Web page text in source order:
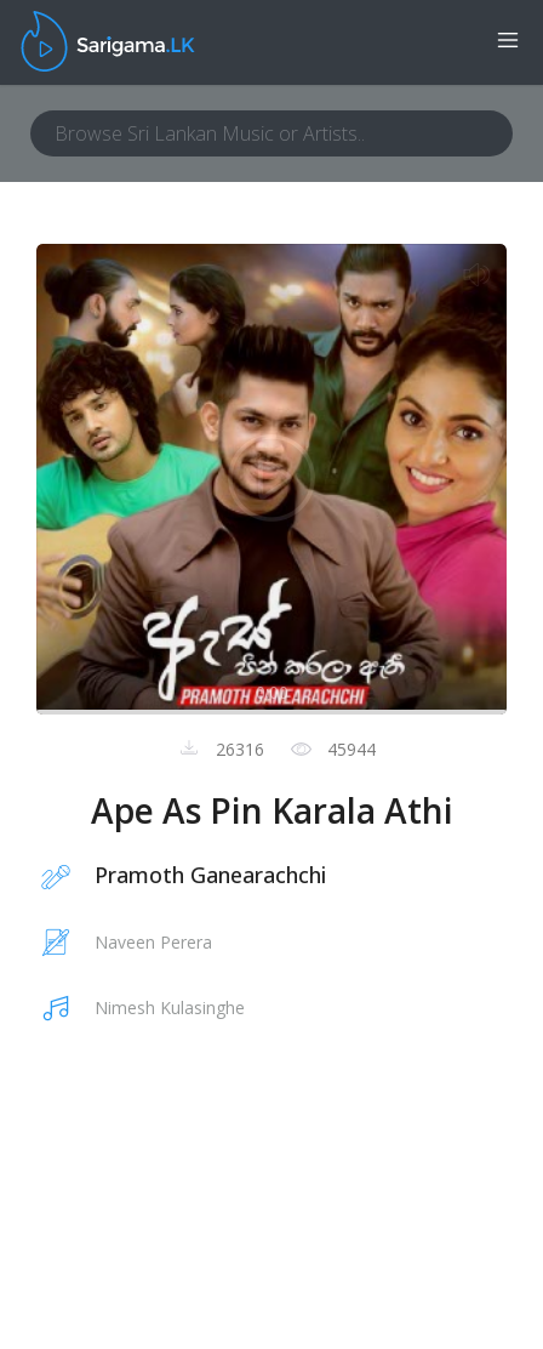
0:00
26316 45944
Ape As Pin Karala Athi
Pramoth Ganearachchi
Naveen Perera
Nimesh Kulasinghe